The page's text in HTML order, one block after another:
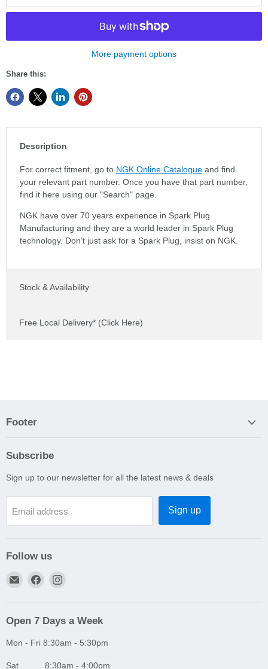
More payment options
Share this:
Description
For correct fitment, go to NGK Online Catalogueand find
your relevant part number. Once you have that part number,
find it here using our "Search" page.
NGK have over 70 years experience in Spark Plug
Manufacturing and they are a world leader in Spark Plug
technology. Don't just ask for a Spark Plug, insist on NGK.
Stock & Availability
Free Local Delivery* (Click Here)
Footer
Subscribe
Sign up to our newsletter for all the latest news & deals
Email address Sign up
Follow us
Email
Niddrie
Find
FacebookInstagram
Open 7 Days a Week
Mon - Fri 8:30am - 5:30pm
Sat 8:30am - 4:00pm